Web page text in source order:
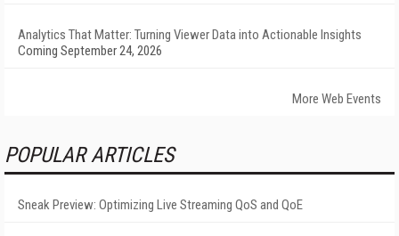
Analytics That Matter: Turning Viewer Data into Actionable Insights
Coming September 24, 2026
More Web Events
POPULAR ARTICLES
Sneak Preview: Optimizing Live Streaming QoS and QoE